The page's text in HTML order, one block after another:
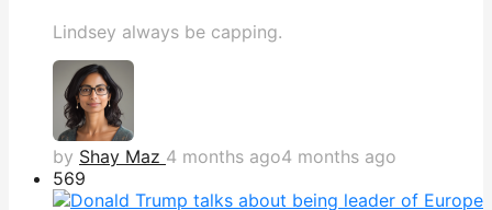
Lindsey always be capping.
by Shay Maz 4 months ago4 months ago
569